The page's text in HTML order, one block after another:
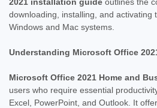
downloading, installing, and activating
Windows and Mac systems.
Understanding Microsoft Office
Microsoft Office 2021 Home and
users who require essential
Excel, PowerPoint, and Outlook. It